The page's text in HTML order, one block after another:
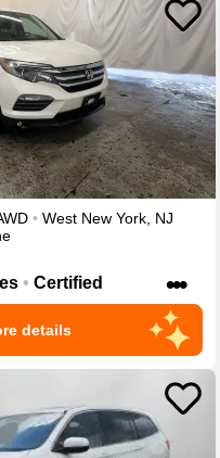
• West New York, NJ
• Certified •••
details